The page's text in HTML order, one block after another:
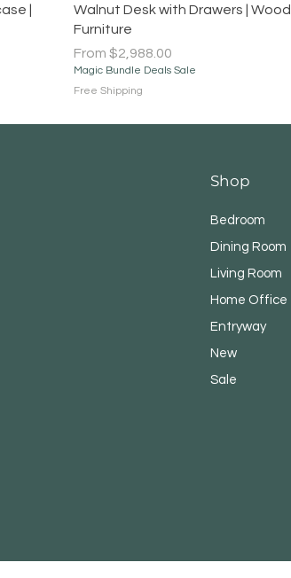
|
Quick View
Walnut Desk with Drawers | Wood
Furniture
From $2,988.00
Sale Price
Magic Bundle Deals Sale
Free Shipping
Shop
Bedroom
Dining Room
Living Room
Home Office
Entryway
New
Sale